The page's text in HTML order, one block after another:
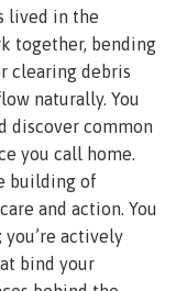
lived in the
together, bending
clearing debris
naturally. You
discover common
you call home.
building of
and action. You
you’re actively
bind your